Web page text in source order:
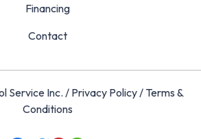
Financing
Contact
Service Inc. / Privacy Policy/ Terms &
Conditions